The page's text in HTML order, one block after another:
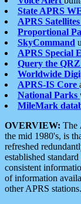
State APRS
APRS Satellites
Proportional
SkyCommand
APRS Special
Query the QRZ
Worldwide
APRS-IS Core
National Parks
MileMark
OVERVIEW: The
the mid 1980's, is
refreshed
established
consistent
of information
other APRS stations.